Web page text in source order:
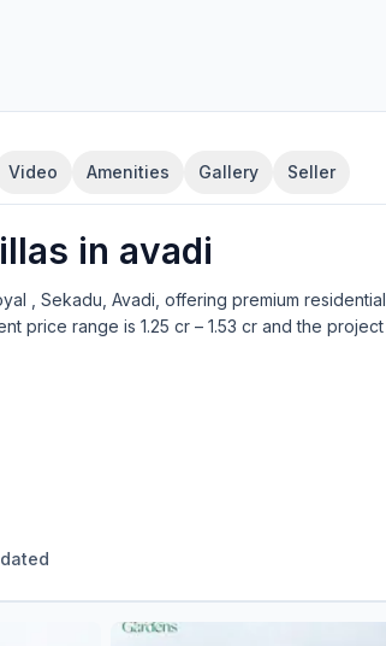
Video Amenities Gallery Seller
s in avadi
, Sekadu, Avadi , offering premium residential
price range is 1.25 cr – 1.53 cr and the project